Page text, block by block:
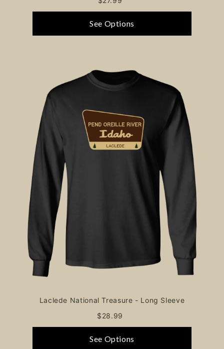
See Options
Laclede National Treasure - Long Sleeve
$28.99
See Options